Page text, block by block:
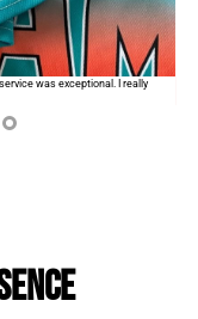
product. The
additional
was exceptional. I really